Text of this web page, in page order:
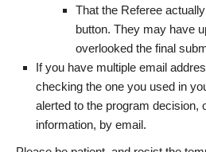
That the Referee
button. They may have
overlooked the final
If you have multiple email
checking the one you used in
alerted to the program decision,
information, by email.